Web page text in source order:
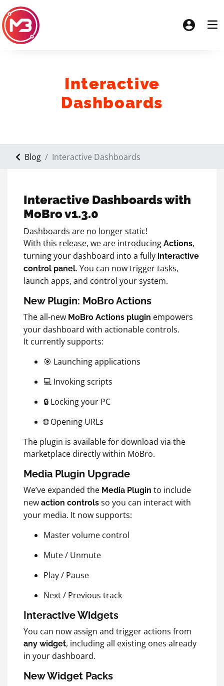
Interactive
Dashboards
Blog Interactive Dashboards
Interactive Dashboards with
MoBro v1.3.0
Dashboards are no longer static!
With this release, we are introducing Actions,
turning your dashboard into a fully interactive
control panel. You can now trigger tasks,
launch apps, and control your system.
New Plugin: MoBro Actions
The all‑new MoBro Actions plugin empowers
your dashboard with actionable controls.
It currently supports:
🎯 Launching applications
💻 Invoking scripts
🔒 Locking your PC
🌐 Opening URLs
The plugin is available for download via the
marketplace directly within MoBro.
Media Plugin Upgrade
We’ve expanded the Media Plugin to include
new action controls so you can interact with
your media. It now supports:
Master volume control
Mute / Unmute
Play / Pause
Next / Previous track
Interactive Widgets
You can now assign and trigger actions from
any widget, including all existing ones already
in your dashboard.
New Widget Packs